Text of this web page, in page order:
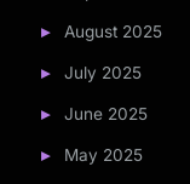
August 2025
July 2025
June 2025
May 2025